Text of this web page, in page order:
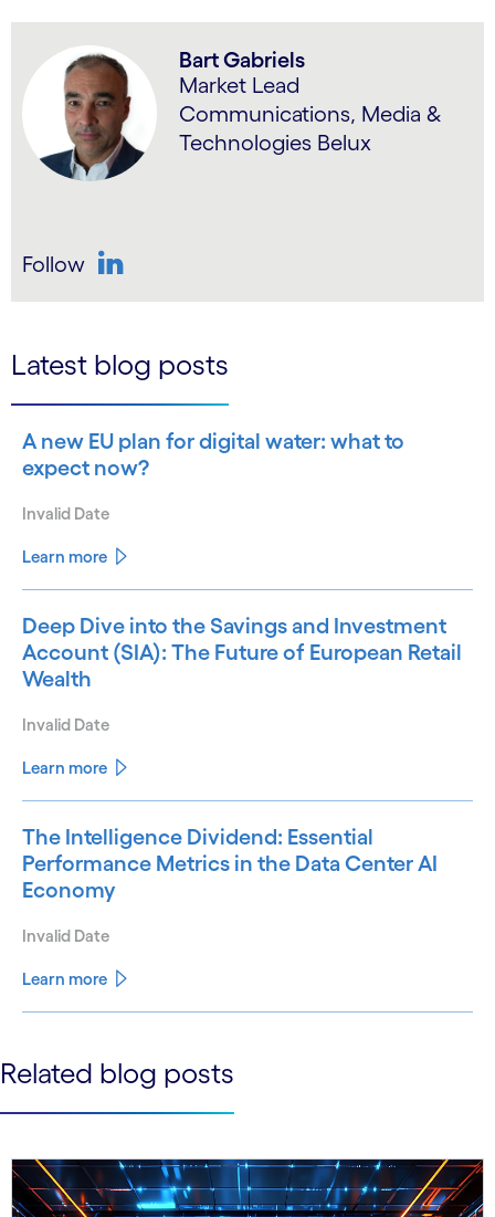
Bart Gabriels
Market Lead
Communications, Media &
Technologies Belux
Follow
Latest blog posts
A new EU plan for digital water: what to
expect now?
Invalid Date
Learn more
Deep Dive into the Savings and Investment
Account (SIA): The Future of European Retail
Wealth
Invalid Date
Learn more
The Intelligence Dividend: Essential
Performance Metrics in the Data Center AI
Economy
Invalid Date
Learn more
See more See less
Related blog posts